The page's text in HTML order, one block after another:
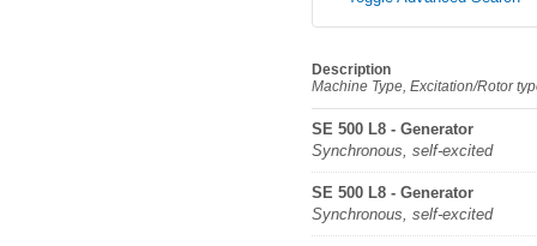
Description
Machine Type, Excitation/Rotor
SE 500 L8 - Generator
Synchronous, self-excited
SE 500 L8 - Generator
Synchronous, self-excited